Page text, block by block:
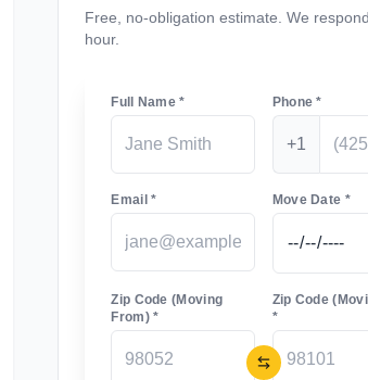
Free, no-obligation estimate. We
hour.
Full Name * Phone *
+1
Email * Move Date *
Zip Code (Moving
From) *
Zip Code
*